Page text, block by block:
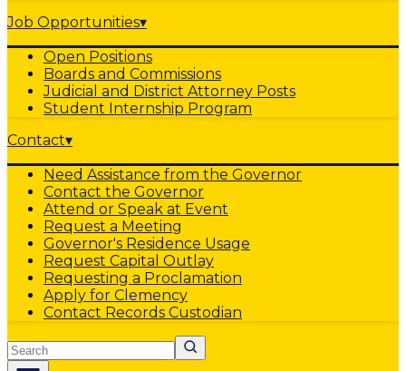
Job Opportunities▾
Open Positions
Boards and Commissions
Judicial and District Attorney Posts
Student Internship Program
Contact▾
Need Assistance from the Governor
Contact the Governor
Attend or Speak at Event
Request a Meeting
Governor's Residence Usage
Request Capital Outlay
Requesting a Proclamation
Apply for Clemency
Contact Records Custodian
Search